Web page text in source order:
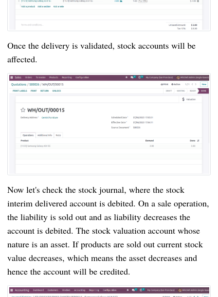
Once the delivery is validated, stock accounts will be
affected.
Now let's check the stock journal, where the stock
interim delivered account is debited. On a sale operation,
the liability is sold out and as liability decreases the
account is debited. The stock valuation account whose
nature is an asset. If products are sold out current stock
value decreases, which means the asset decreases and
hence the account will be credited.